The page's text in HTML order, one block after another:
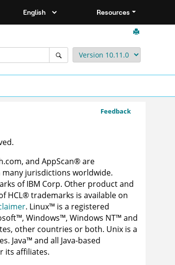
Resources
Feedback
and AppScan®are
jurisdictions worldwide.
of IBM Corp. Other product and
HCL®trademarks is available on
. Linux™ is a registered
™, Windows™, Windows NT™ and
other countries or both. Unix is a
Java™ and all Java-based
its affiliates.